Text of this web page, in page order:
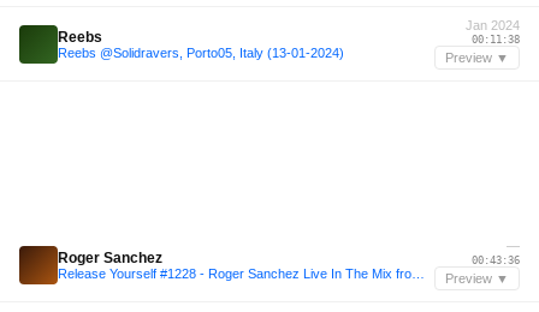
Reebs
Reebs @Solidravers, Porto05, Italy (13-01-2024)
Jan 2024
00:11:38
Preview ▼
Roger Sanchez
—
00:43:36
Preview ▼